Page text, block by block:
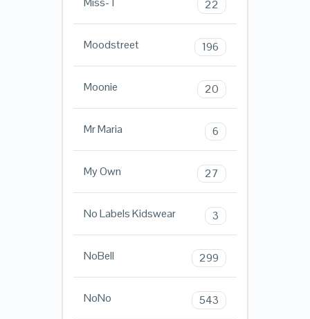
22
Moodstreet 196
Moonie 20
Mr Maria 6
My Own 27
No Labels Kidswear 3
NoBell 299
NoNo 543